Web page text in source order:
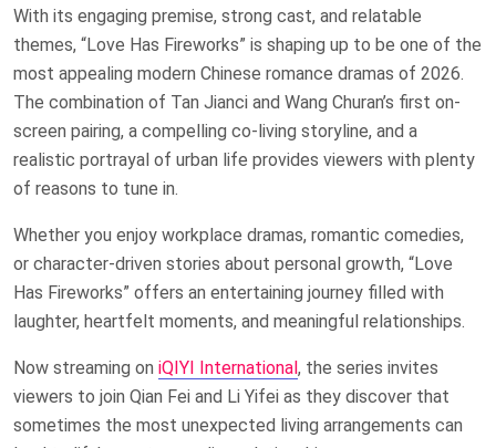
With its engaging premise, strong cast, and relatable
themes, “Love Has Fireworks” is shaping up to be one of the
most appealing modern Chinese romance dramas of 2026.
The combination of Tan Jianci and Wang Churan’s first on-
screen pairing, a compelling co-living storyline, and a
realistic portrayal of urban life provides viewers with plenty
of reasons to tune in.
Whether you enjoy workplace dramas, romantic comedies,
or character-driven stories about personal growth, “Love
Has Fireworks” offers an entertaining journey filled with
laughter, heartfelt moments, and meaningful relationships.
Now streaming on iQIYI International, the series invites
viewers to join Qian Fei and Li Yifei as they discover that
sometimes the most unexpected living arrangements can